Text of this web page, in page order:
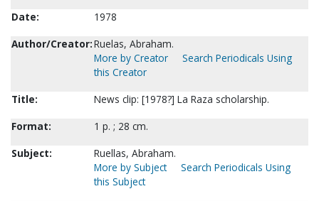
Date:
1978
Author/Creator:Ruelas, Abraham.
More by Creator
Search Periodicals Using
this Creator
Title:
News clip: [1978?] La Raza scholarship.
Format:
1 p. ; 28 cm.
Subject:
Ruellas, Abraham.
More by Subject
Search Periodicals Using
this Subject